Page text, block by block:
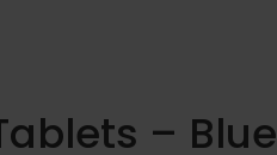
– Blue